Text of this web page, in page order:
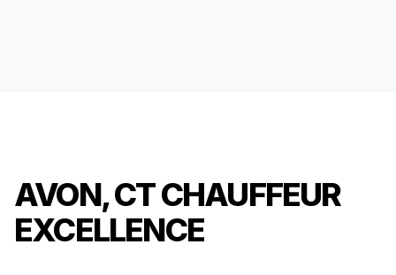
AVON, CT CHAUFFEUR
EXCELLENCE